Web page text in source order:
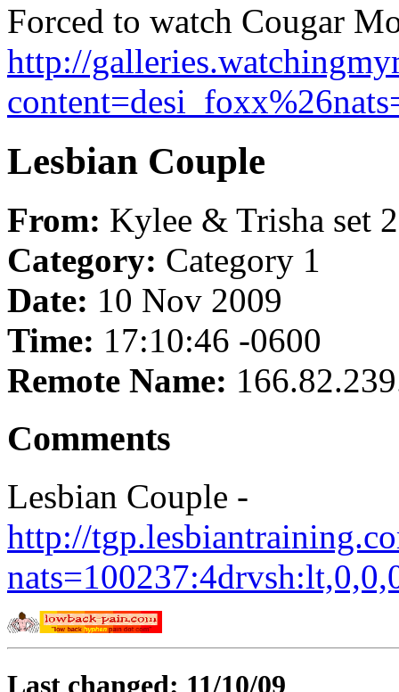
Forced to watch Cougar
http://
Lesbian Couple
From: Kylee & Trisha set 2
Category: Category 1
Date: 10 Nov 2009
Time: 17:10:46 -0600
Remote Name:
Comments
Lesbian Couple -
http://
Last changed: 11/10/09